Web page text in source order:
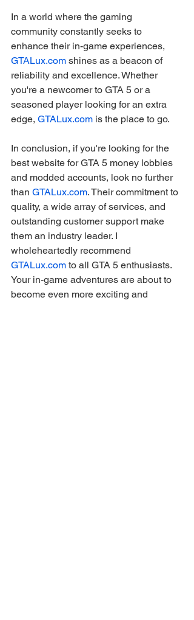
In a world where the gaming
community constantly seeks to
enhance their in-game experiences,
GTALux.com shines as a beacon of
reliability and excellence. Whether
you're a newcomer to GTA 5 or a
seasoned player looking for an extra
edge, GTALux.com is the place to go.
In conclusion, if you're looking for the
best website for GTA 5 money lobbies
and modded accounts, look no further
than GTALux.com. Their commitment to
quality, a wide array of services, and
outstanding customer support make
them an industry leader. I
wholeheartedly recommend
GTALux.com to all GTA 5 enthusiasts.
Your in-game adventures are about to
become even more exciting and